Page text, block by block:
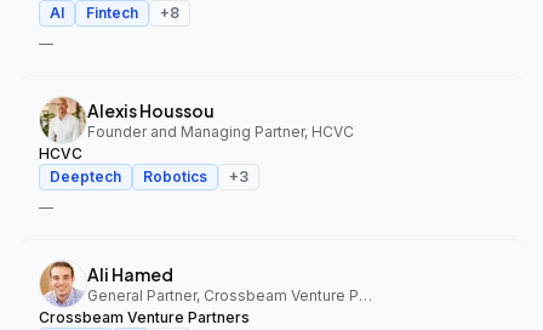
AI
Fintech +8
—
Alexis Houssou
Founder and Managing Partner, HCVC
HCVC
Deeptech
Robotics +3
—
Ali Hamed
General Partner, Crossbeam Venture Partners
Crossbeam Venture Partners